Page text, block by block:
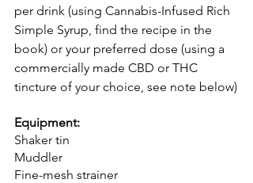
per drink (using Cannabis-Infused Rich
Simple Syrup, find the recipe in the
book) or your preferred dose (using a
commercially made CBD or THC
tincture of your choice, see note below)
Equipment:
Shaker tin
Muddler
Fine-mesh strainer